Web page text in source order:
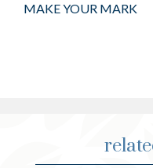
MAKE YOUR MARK